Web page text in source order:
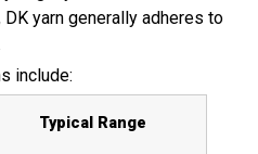
yarn generally adheres to
include:
Typical Range